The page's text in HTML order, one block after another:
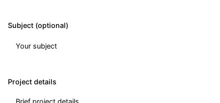
Subject (optional)
Project details